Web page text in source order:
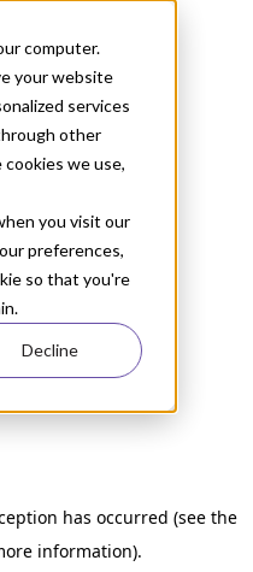
computer.
your website
services
other
we use,
you visit our
preferences,
so that you're
Decline
has occurred (see the
information).